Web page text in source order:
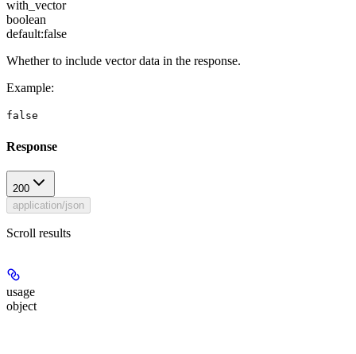
with_vector
boolean
default:false
Whether to include vector data in the response.
Example:
false
Response
200
application/json
Scroll results
usage
object